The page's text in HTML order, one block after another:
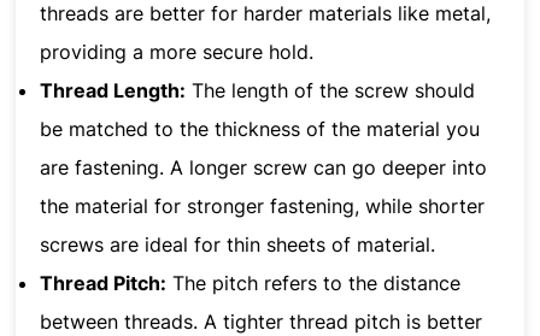
threads are better for harder materials like metal,
providing a more secure hold.
Thread Length: The length of the screw should
be matched to the thickness of the material you
are fastening. A longer screw can go deeper into
the material for stronger fastening, while shorter
screws are ideal for thin sheets of material.
Thread Pitch: The pitch refers to the distance
between threads. A tighter thread pitch is better